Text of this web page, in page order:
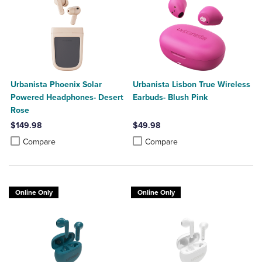
Urbanista Phoenix Solar
Powered Headphones- Desert
Rose
$149.98
Compare
Product added, Select 2 to 4 Products to Compare, Items added for
Product removed, Select 2 to 4 Products to Compare, Items added
Urbanista Lisbon True Wireless
Earbuds- Blush Pink
$49.98
Compare
Product added, Select 2 to 4
Product removed, Select 2 to 4
Online Only Online Only